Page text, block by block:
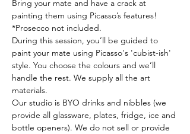
Bring your mate and have a crack at
painting them using Picasso’s features!
*Prosecco not included.
During this session, you’ll be guided to
paint your mate using Picasso's 'cubist-ish'
style. You choose the colours and we’ll
handle the rest. We supply all the art
materials.
Our studio is BYO drinks and nibbles (we
provide all glassware, plates, fridge, ice and
bottle openers). We do not sell or provide